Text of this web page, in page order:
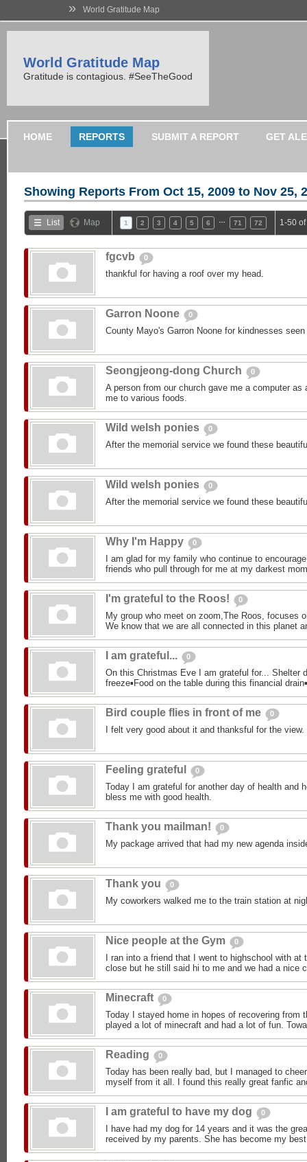
» World Gratitude Map
World Gratitude Map
Gratitude is contagious. #SeeTheGood
HOME REPORTS SUBMIT A REPORT GET
Showing Reports From Oct 15, 2009 to Nov 25,
List Map 1 2 3 4 5 6 71 72 1-50
fgcvb 0
thankful for having a roof over my head.
Garron Noone 0
County Mayo's Garron Noone for kindnesses
Seongjeong-dong Church 0
A person from our church gave me a computer as
me to various foods.
Wild welsh ponies 0
After the memorial service we found these
Wild welsh ponies 0
After the memorial service we found these
Why I'm Happy 0
I am glad for my family who continue to
friends who pull through for me at my darkest
I'm grateful to the Roos! 0
My group who meet on zoom,The Roos, focuses
We know that we are all connected in this planet
I am grateful... 0
On this Christmas Eve I am grateful for... Shelter
freeze▪︎Food on the table during this financial
Bird couple flies in front of me 0
I felt very good about it and thanksful for the view.
Feeling grateful 0
Today I am grateful for another day of health and
bless me with good health.
Thank you mailman! 0
My package arrived that had my new agenda
Thank you 0
My coworkers walked me to the train station at
Nice people at the Gym 0
I ran into a friend that I went to highschool with at
close but he still said hi to me and we had a nice
Minecraft 0
Today I stayed home in hopes of recovering from
played a lot of minecraft and had a lot of fun.
Reading 0
Today has been really bad, but I managed to
myself from it all. I found this really great fanfic
I am grateful to have my dog 0
I have had my dog for 14 years and it was the
received by my parents. She has become my